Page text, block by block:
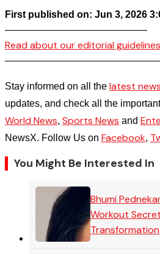
First published on: Jun 3, 2026
——————————————–
Read about our editorial
Stay informed on all the latest news
updates, and check all the
World News, Sports News and
NewsX. Follow Us on Facebook,
You Might Be Interested In
Bhumi
Workout
Transformation